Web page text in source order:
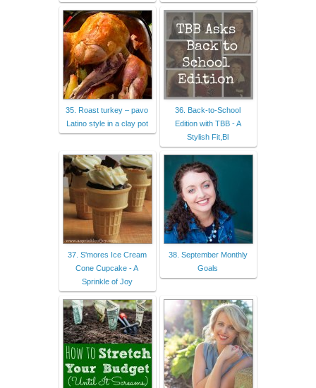
35. Roast turkey – pavo
Latino style in a clay pot
36. Back-to-School
Edition with TBB - A
Stylish Fit,Bl
37. S'mores Ice Cream
Cone Cupcake - A
Sprinkle of Joy
38. September Monthly
Goals